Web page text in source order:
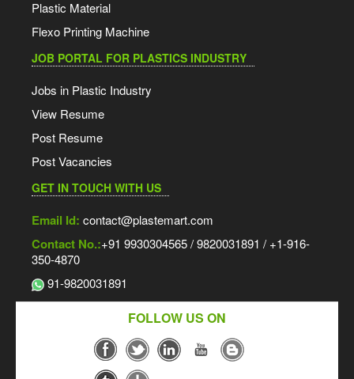
Plastic Material
Flexo Printing Machine
JOB PORTAL FOR PLASTICS INDUSTRY
Jobs in Plastic Industry
View Resume
Post Resume
Post Vacancies
GET IN TOUCH WITH US
Email Id: contact@plastemart.com
Contact No.:+91 9930304565 / 9820031891 / +1-916-
350-4870
91-9820031891
FOLLOW US ON